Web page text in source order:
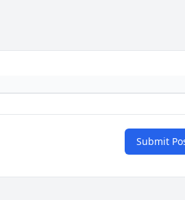
Submit